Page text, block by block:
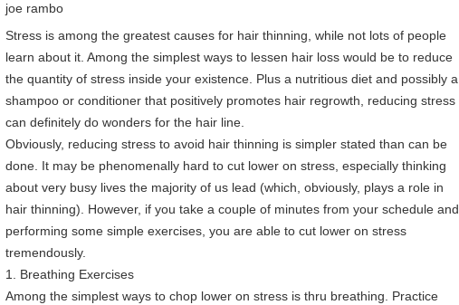
joe rambo
Stress is among the greatest causes for hair thinning, while not lots of people
learn about it. Among the simplest ways to lessen hair loss would be to reduce
the quantity of stress inside your existence. Plus a nutritious diet and possibly a
shampoo or conditioner that positively promotes hair regrowth, reducing stress
can definitely do wonders for the hair line.
Obviously, reducing stress to avoid hair thinning is simpler stated than can be
done. It may be phenomenally hard to cut lower on stress, especially thinking
about very busy lives the majority of us lead (which, obviously, plays a role in
hair thinning). However, if you take a couple of minutes from your schedule and
performing some simple exercises, you are able to cut lower on stress
tremendously.
1. Breathing Exercises
Among the simplest ways to chop lower on stress is thru breathing. Practice